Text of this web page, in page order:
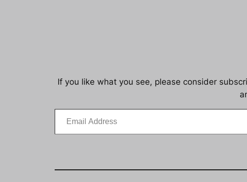
If you like what you see, please consider
Email Address